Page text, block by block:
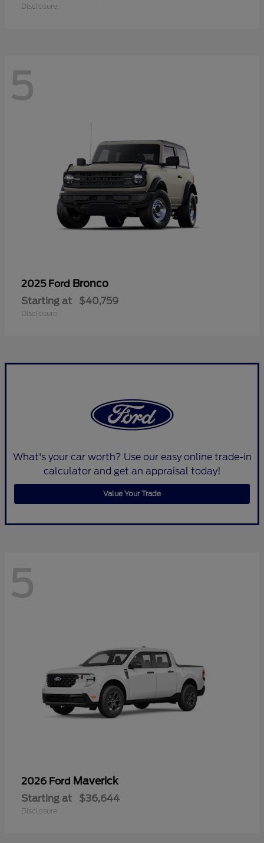
Disclosure
5
2025 Ford Bronco
Starting at $40,759
Disclosure
What's your car worth? Use our easy online trade-in
calculator and get an appraisal today!
Value Your Trade
5
2026 Ford Maverick
Starting at $36,644
Disclosure